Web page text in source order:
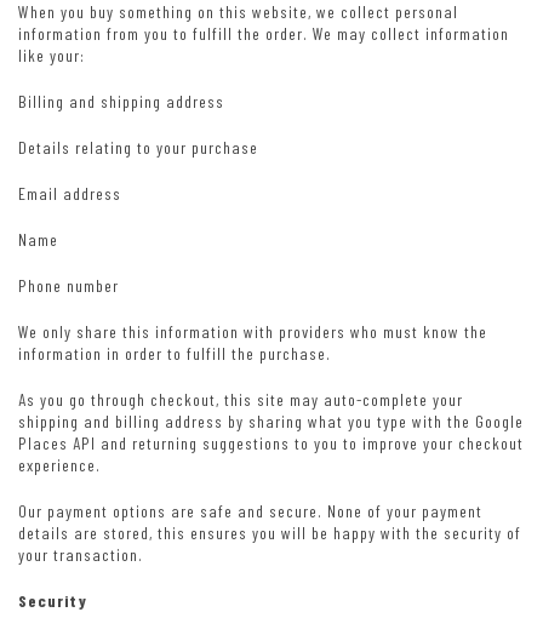
When you buy something on this website, we collect personal
information from you to fulfill the order. We may collect information
like your:
Billing and shipping address
Details relating to your purchase
Email address
Name
Phone number
We only share this information with providers who must know the
information in order to fulfill the purchase.
As you go through checkout, this site may auto-complete your
shipping and billing address by sharing what you type with the Google
Places API and returning suggestions to you to improve your checkout
experience.
Our payment options are safe and secure. None of your payment
details are stored, this ensures you will be happy with the security of
your transaction.
Security